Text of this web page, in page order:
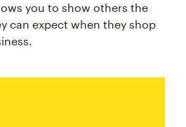
you to show others the
can expect when they shop